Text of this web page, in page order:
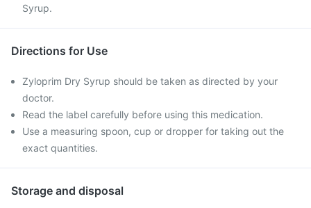
Syrup.
Directions for Use
Zyloprim Dry Syrup should be taken as directed by your
doctor.
Read the label carefully before using this medication.
Use a measuring spoon, cup or dropper for taking out the
exact quantities.
Storage and disposal